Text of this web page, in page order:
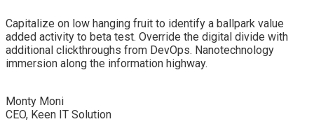
Capitalize on low hanging fruit to identify a ballpark value
added activity to beta test. Override the digital divide with
additional clickthroughs from DevOps. Nanotechnology
immersion along the information highway.
Monty Moni
CEO, Keen IT Solution